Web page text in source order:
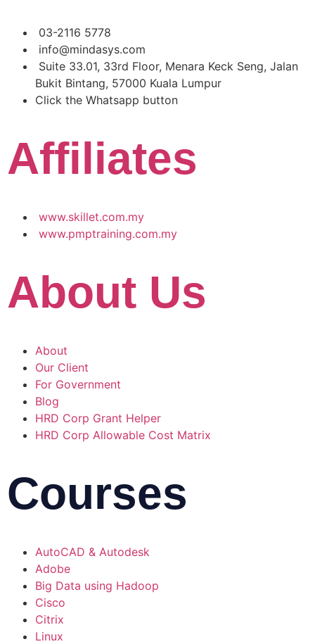
03-2116 5778
info@mindasys.com
Suite 33.01, 33rd Floor, Menara Keck Seng, Jalan
Bukit Bintang, 57000 Kuala Lumpur
Click the Whatsapp button
Affiliates
www.skillet.com.my
www.pmptraining.com.my
About Us
About
Our Client
For Government
Blog
HRD Corp Grant Helper
HRD Corp Allowable Cost Matrix
Courses
AutoCAD & Autodesk
Adobe
Big Data using Hadoop
Cisco
Citrix
Linux